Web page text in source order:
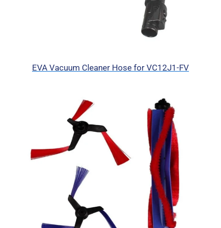
EVA Vacuum Cleaner Hose for VC12J1-FV